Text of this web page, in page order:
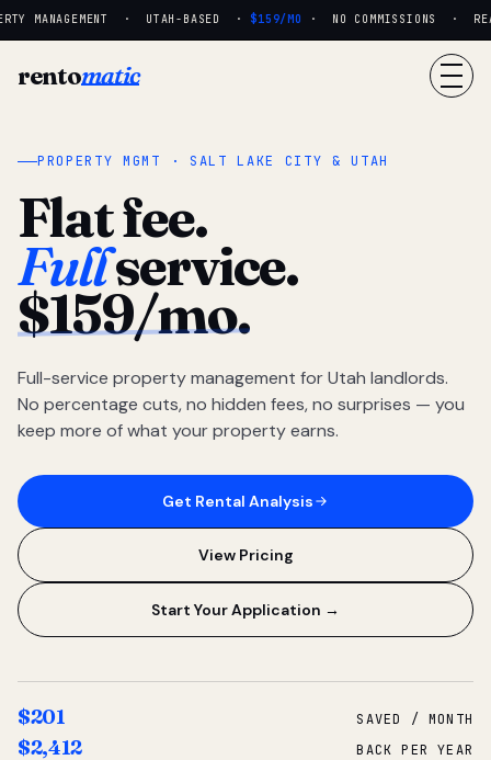
MANAGEMENT · UTAH-BASED · $159/MO· NO COMMISSIONS ·
rentomatic
PROPERTY MGMT · SALT LAKE CITY & UTAH
Flat fee.
Fullservice.
$159/mo.
Full-service property management for Utah landlords.
No percentage cuts, no hidden fees, no surprises — you
keep more of what your property earns.
Get Rental Analysis
View Pricing
Start Your Application →
$201 SAVED / MONTH
$2,412 BACK PER YEAR